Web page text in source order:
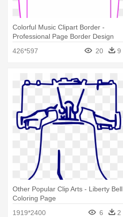
Colorful Music Clipart Border -
Professional Page Border Design
426*597
20 9
Other Popular Clip Arts - Liberty Bell
Coloring Page
1919*2400
6 2